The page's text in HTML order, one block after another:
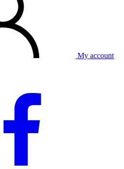
My account